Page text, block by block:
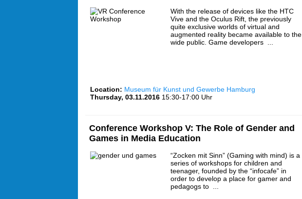
With the release of devices like the HTC
Vive and the Oculus Rift, the previously
quite exclusive worlds of virtual and
augmented reality became available to the
wide public. Game developers ...
Location: Museum für Kunst und Gewerbe Hamburg
Thursday, 03.11.2016 15:30-17:00 Uhr
Conference Workshop V: The Role of Gender and
Games in Media Education
“Zocken mit Sinn” (Gaming with mind) is a
series of workshops for children and
teenager, founded by the “infocafe” in
order to develop a place for gamer and
pedagogs to ...